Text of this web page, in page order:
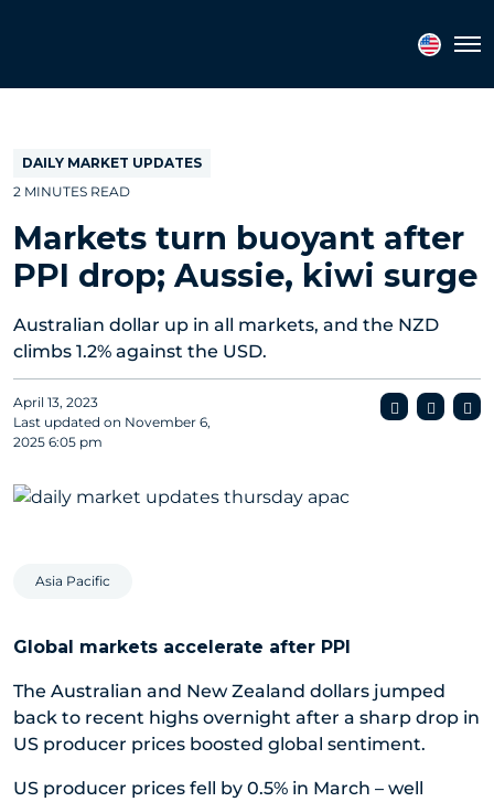
DAILY MARKET UPDATES
2 MINUTES READ
Markets turn buoyant after
PPI drop; Aussie, kiwi surge
Australian dollar up in all markets, and the NZD
climbs 1.2% against the USD.
April 13, 2023
Last updated on November 6,
2025 6:05 pm
Asia Pacific
Global markets accelerate after PPI
The Australian and New Zealand dollars jumped
back to recent highs overnight after a sharp drop in
US producer prices boosted global sentiment.
US producer prices fell by 0.5% in March – well